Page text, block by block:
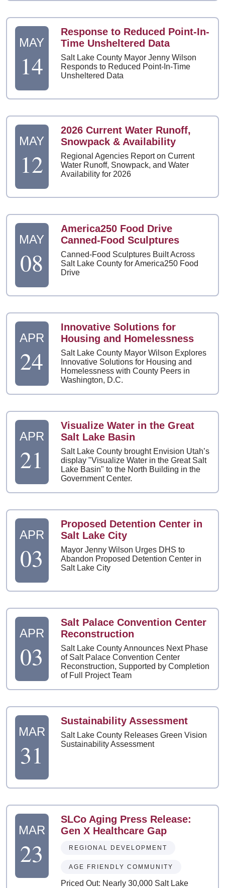
MAY
14
Response to Reduced Point-In-
Time Unsheltered Data
Salt Lake County Mayor Jenny Wilson
Responds to Reduced Point-In-Time
Unsheltered Data
MAY
12
2026 Current Water Runoff,
Snowpack & Availability
Regional Agencies Report on Current
Water Runoff, Snowpack, and Water
Availability for 2026
MAY
08
America250 Food Drive
Canned-Food Sculptures
Canned-Food Sculptures Built Across
Salt Lake County for America250 Food
Drive
APR
24
Innovative Solutions for
Housing and Homelessness
Salt Lake County Mayor Wilson Explores
Innovative Solutions for Housing and
Homelessness with County Peers in
Washington, D.C.
APR
21
Visualize Water in the Great
Salt Lake Basin
Salt Lake County brought Envision Utah’s
display "Visualize Water in the Great Salt
Lake Basin" to the North Building in the
Government Center.
APR
03
Proposed Detention Center in
Salt Lake City
Mayor Jenny Wilson Urges DHS to
Abandon Proposed Detention Center in
Salt Lake City
APR
03
Salt Palace Convention Center
Reconstruction
Salt Lake County Announces Next Phase
of Salt Palace Convention Center
Reconstruction, Supported by Completion
of Full Project Team
MAR
31
Sustainability Assessment
Salt Lake County Releases Green Vision
Sustainability Assessment
MAR
23
SLCo Aging Press Release:
Gen X Healthcare Gap
REGIONAL DEVELOPMENT
AGE FRIENDLY COMMUNITY
Priced Out: Nearly 30,000 Salt Lake